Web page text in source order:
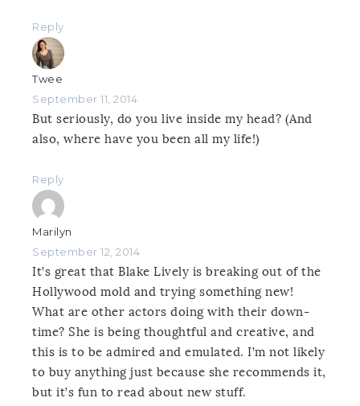
Reply
Twee
September 11, 2014
But seriously, do you live inside my head? (And
also, where have you been all my life!)
Reply
Marilyn
September 12, 2014
It’s great that Blake Lively is breaking out of the
Hollywood mold and trying something new!
What are other actors doing with their down-
time? She is being thoughtful and creative, and
this is to be admired and emulated. I’m not likely
to buy anything just because she recommends it,
but it’s fun to read about new stuff.